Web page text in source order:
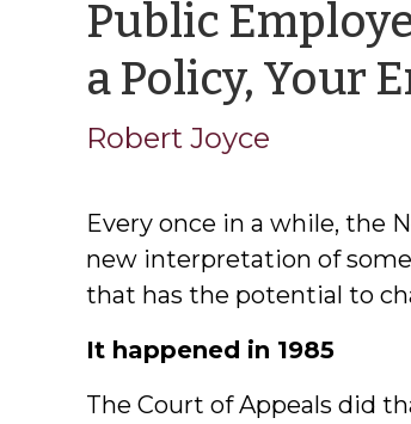
Public
a Policy, Your
Robert Joyce
Every once in a while, the
new interpretation of
that has the potential to
It happened in 1985
The Court of Appeals did